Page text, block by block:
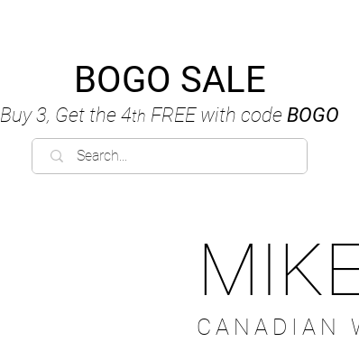
BOGO SALE
Buy 3, Get the 4th FREEwith code BOGO
CANADIAN